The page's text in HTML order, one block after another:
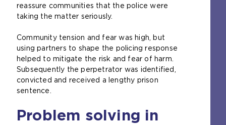
reassure communities that the police were
taking the matter seriously.
Community tension and fear was high, but
using partners to shape the policing response
helped to mitigate the risk and fear of harm.
Subsequently the perpetrator was identified,
convicted and received a lengthy prison
sentence.
Problem solving in